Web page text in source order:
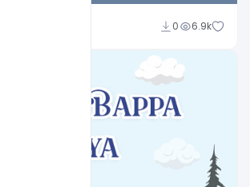
0 6.9k